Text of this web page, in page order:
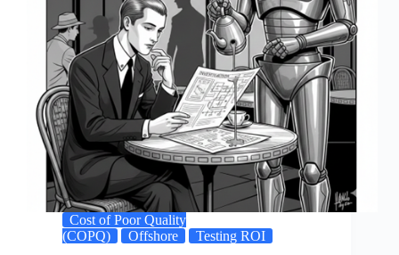
Cost of Poor Quality
(COPQ)
Offshore Testing ROI